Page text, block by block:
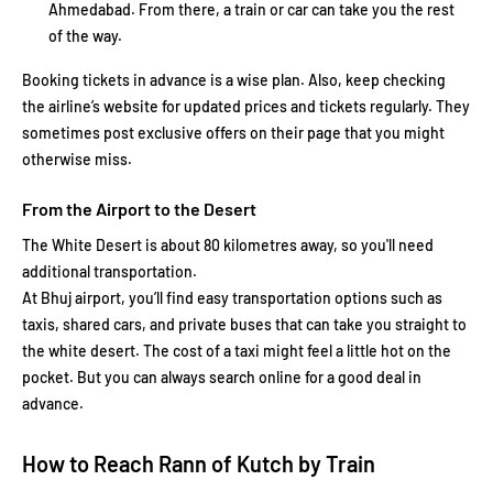
Ahmedabad. From there, a train or car can take you the rest
of the way.
Booking tickets in advance is a wise plan. Also, keep checking
the airline’s website for updated prices and tickets regularly. They
sometimes post exclusive offers on their page that you might
otherwise miss.
From the Airport to the Desert
The White Desert is about 80 kilometres away, so you'll need
additional transportation.
At Bhuj airport, you’ll find easy transportation options such as
taxis, shared cars, and private buses that can take you straight to
the white desert. The cost of a taxi might feel a little hot on the
pocket. But you can always search online for a good deal in
advance.
How to Reach Rann of Kutch by Train